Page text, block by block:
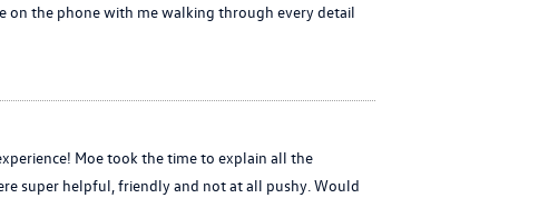
on the phone with me walking through every detail
Moe took the time to explain all the
super helpful, friendly and not at all pushy. Would